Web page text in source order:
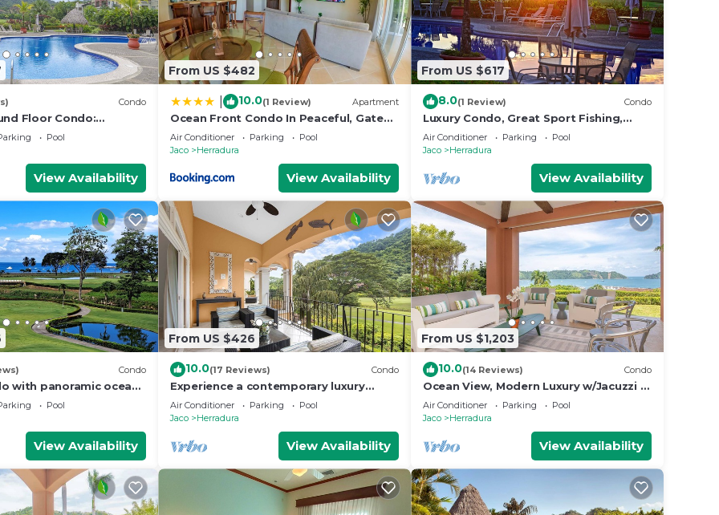
Condo
Floor Condo:
Full Access to
Pool
View Availability
From US $482
10.0(1 Review) Apartment
Ocean Front Condo In Peaceful, Gated
Community
Air Conditioner Parking
Pool
Jaco
Herradura
View Availability
From US $617
8.0(1 Review) Condo
Luxury Condo, Great Sport Fishing,
Beach Club & Amenities.
Air Conditioner Parking
Pool
Jaco
Herradura
View Availability
Condo
with panoramic ocean
Pool
View Availability
From US $426
10.0(17 Reviews) Condo
Experience a contemporary luxury
condo with pool, gym, and beach club
access.
Air Conditioner Parking
Pool
Jaco
Herradura
View Availability
From US $1,203
10.0(14 Reviews) Condo
Ocean View, Modern Luxury w/Jacuzzi &
access to all amenities!
Air Conditioner Parking
Pool
Jaco
Herradura
View Availability